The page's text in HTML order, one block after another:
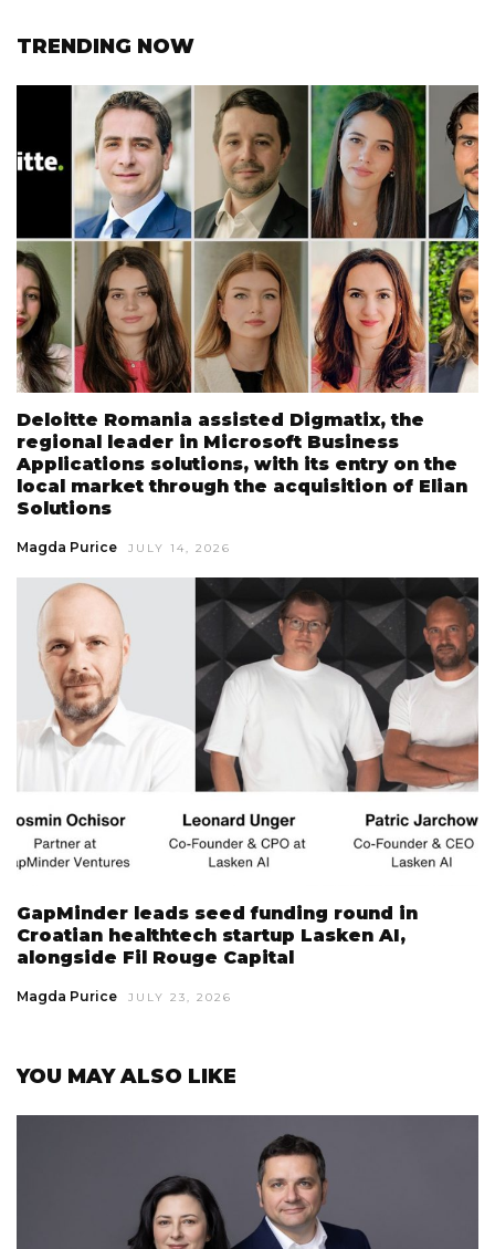
TRENDING NOW
Deloitte Romania assisted Digmatix, the
regional leader in Microsoft Business
Applications solutions, with its entry on the
local market through the acquisition of Elian
Solutions
Magda Purice JULY 14, 2026
GapMinder leads seed funding round in
Croatian healthtech startup Lasken AI,
alongside Fil Rouge Capital
Magda Purice JULY 23, 2026
YOU MAY ALSO LIKE